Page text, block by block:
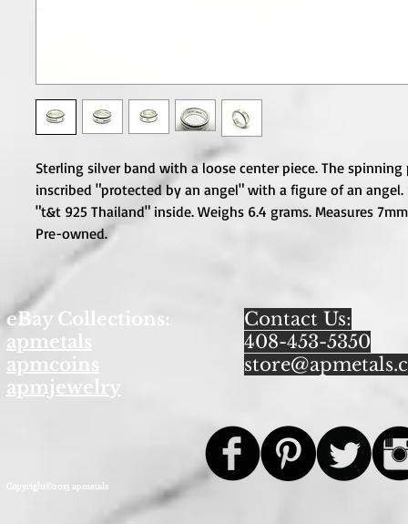
Sterling silver band with a loose center piece. The spinning
inscribed "protected by an angel" with a figure of an angel.
"t&t 925 Thailand" inside. Weighs 6.4 grams. Measures
Pre-owned.
eBay Collections:
apmetals
apmcoins
apmjewelry
Contact Us:
408-453-5350
Copyright©2013 apmetals